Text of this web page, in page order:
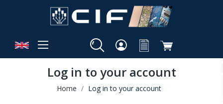
Log in to your account
Home Log in to your account